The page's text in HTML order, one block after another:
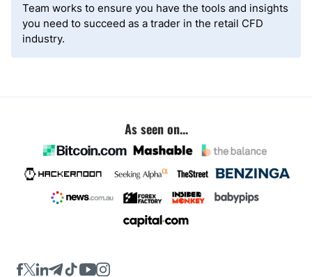
Team works to ensure you have the tools and insights
you need to succeed as a trader in the retail CFD
industry.
As seen on...